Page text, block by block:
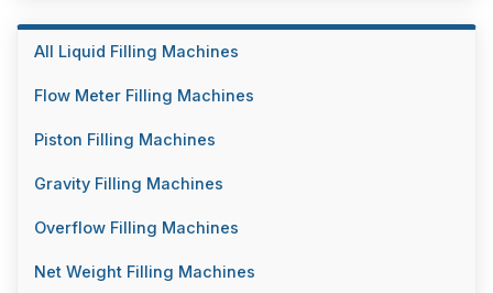
All Liquid Filling Machines
Flow Meter Filling Machines
Piston Filling Machines
Gravity Filling Machines
Overflow Filling Machines
Net Weight Filling Machines